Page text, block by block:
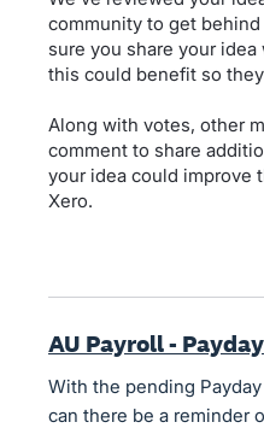
community to get
sure you share your
this could benefit so
Along with votes, other
comment to share
your idea could improve
Xero.
AU Payroll -
With the pending
can there be a reminder